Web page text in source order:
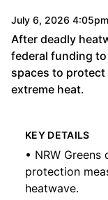
July 6, 2026 4:05pm
After deadly
federal funding
spaces to
extreme heat.
KEY DETAILS
• NRW
protection
heatwave.